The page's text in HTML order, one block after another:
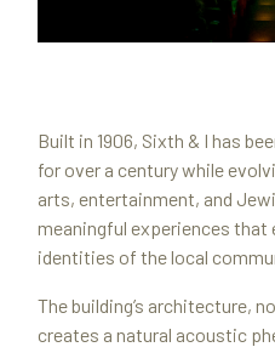
Built in 1906, Sixth & I has
for over a century while
arts, entertainment, and
meaningful experiences
identities of the local
The building’s architecture,
creates a natural acoustic